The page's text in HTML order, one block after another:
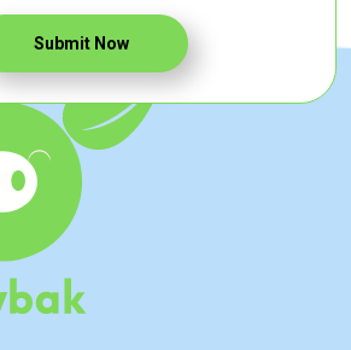
Submit Now